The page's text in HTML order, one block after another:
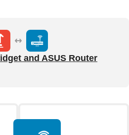
and ASUS Router